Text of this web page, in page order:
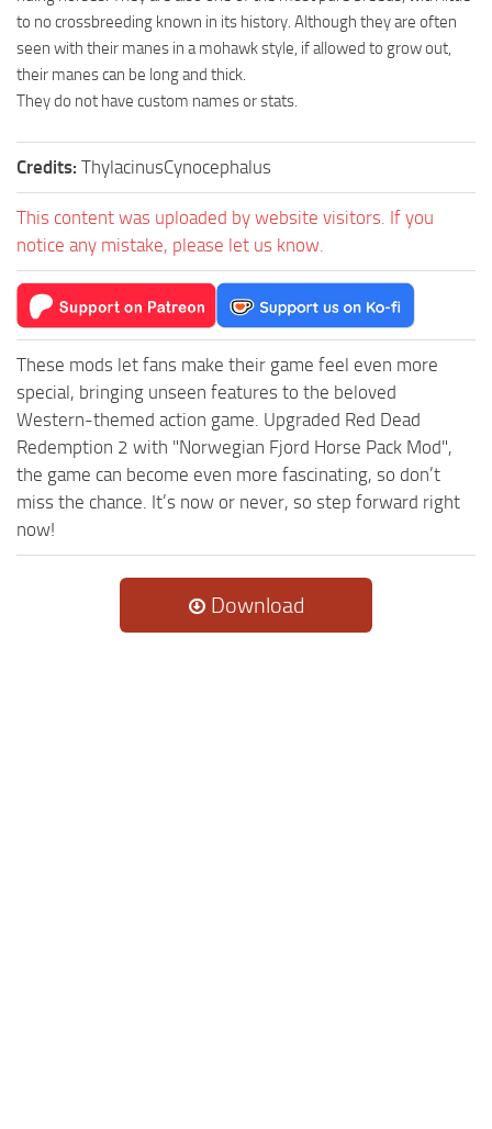
to no crossbreeding known in its history. Although they are often
seen with their manes in a mohawk style, if allowed to grow out,
their manes can be long and thick.
They do not have custom names or stats.
Credits: ThylacinusCynocephalus
This content was uploaded by website visitors. If you
notice any mistake, please let us know.
These mods let fans make their game feel even more
special, bringing unseen features to the beloved
Western-themed action game. Upgraded Red Dead
Redemption 2 with "Norwegian Fjord Horse Pack Mod",
the game can become even more fascinating, so don’t
miss the chance. It’s now or never, so step forward right
now!
Download